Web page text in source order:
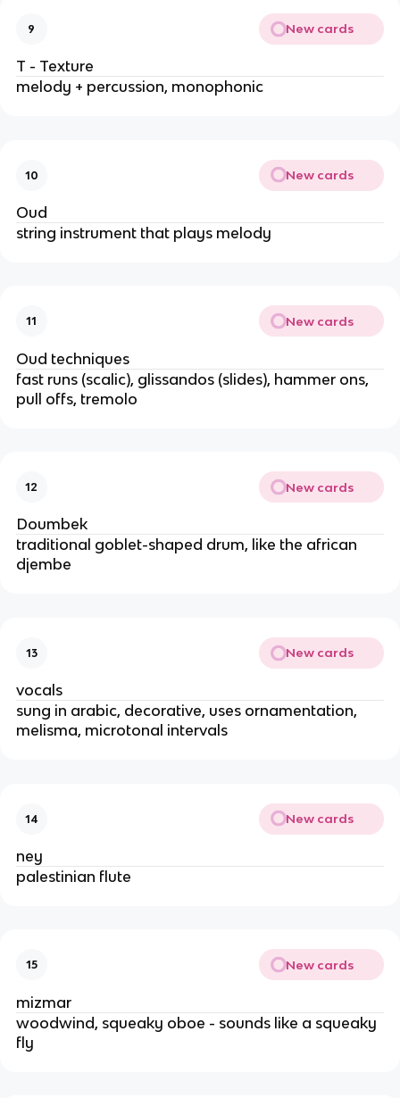
9 New cards
T - Texture
melody + percussion, monophonic
10 New cards
Oud
string instrument that plays melody
11 New cards
Oud techniques
fast runs (scalic), glissandos (slides), hammer ons,
pull offs, tremolo
12 New cards
Doumbek
traditional goblet-shaped drum, like the african
djembe
13 New cards
vocals
sung in arabic, decorative, uses ornamentation,
melisma, microtonal intervals
14 New cards
ney
palestinian flute
15 New cards
mizmar
woodwind, squeaky oboe - sounds like a squeaky
fly